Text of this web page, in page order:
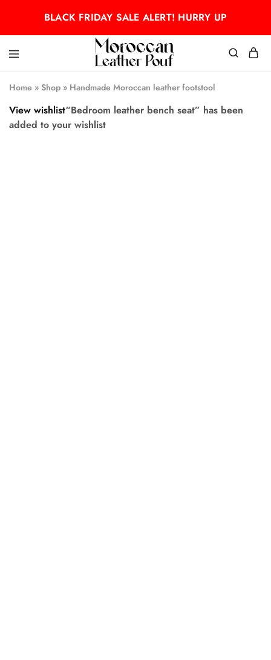
BLACK FRIDAY SALE ALERT! HURRY UP
Moroccan
leather
pouf
Moroccan
leather
pouf
Home » Shop » Handmade Moroccan leather footstool
View wishlist“Bedroom leather bench seat” has been
added to your wishlist